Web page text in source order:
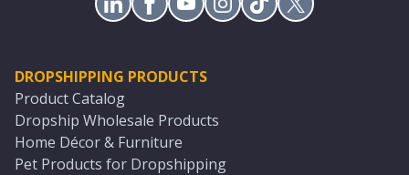
DROPSHIPPING PRODUCTS
Product Catalog
Dropship Wholesale Products
Home Décor & Furniture
Pet Products for Dropshipping